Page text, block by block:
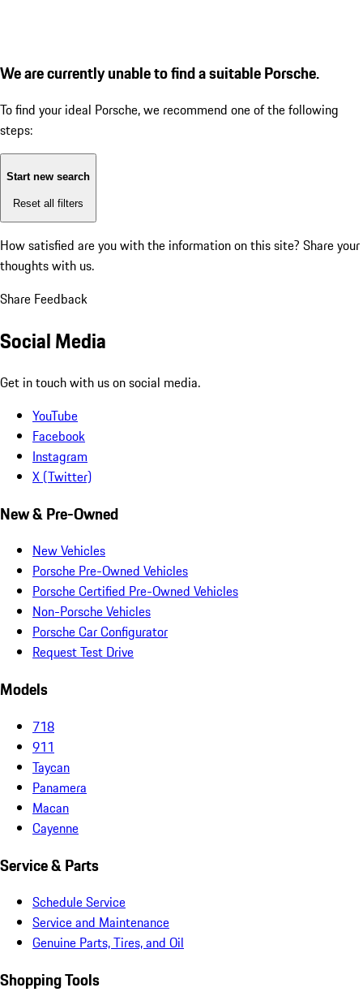
We are currently unable to find a suitable Porsche.
To find your ideal Porsche, we recommend one of the following
steps:
Start new search
Reset all filters
How satisfied are you with the information on this site? Share your
thoughts with us.
Share Feedback
Social Media
Get in touch with us on social media.
YouTube
Facebook
Instagram
X (Twitter)
New & Pre-Owned
New Vehicles
Porsche Pre-Owned Vehicles
Porsche Certified Pre-Owned Vehicles
Non-Porsche Vehicles
Porsche Car Configurator
Request Test Drive
Models
718
911
Taycan
Panamera
Macan
Cayenne
Service & Parts
Schedule Service
Service and Maintenance
Genuine Parts, Tires, and Oil
Shopping Tools